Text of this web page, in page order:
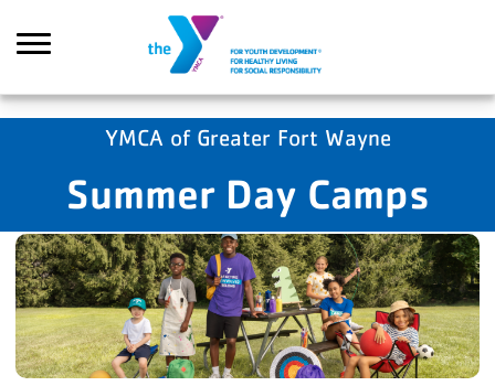
YMCA of Greater Fort Wayne
Summer Day Camps